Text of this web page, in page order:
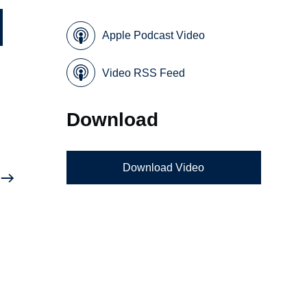
Apple Podcast Video
Video RSS Feed
Download
Download Video